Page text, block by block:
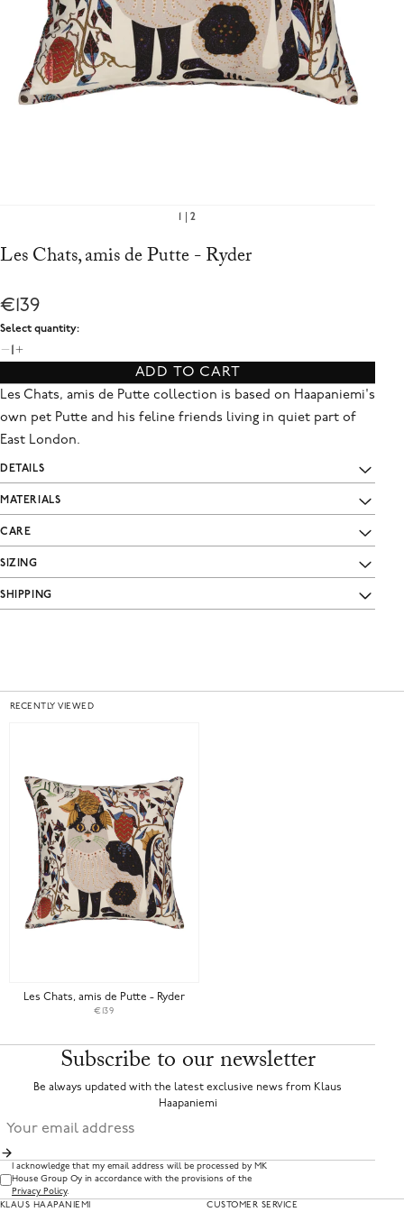
Les Chats, amis de Putte - Ryder
€139
Select quantity:
1
ADD TO CART
Les Chats, amis de Putte collection is based on Haapaniemi's
own pet Putte and his feline friends living in quiet part of
East London.
DETAILS
MATERIALS
CARE
SIZING
SHIPPING
2
RECENTLY VIEWED
Les Chats, amis de Putte - Ryder
€139
Subscribe to our newsletter
Be always updated with the latest exclusive news from Klaus
Haapaniemi
I acknowledge that my email address will be processed by MK
House Group Oy in accordance with the provisions of the
Privacy Policy.
KLAUS HAAPANIEMI
CUSTOMER SERVICE